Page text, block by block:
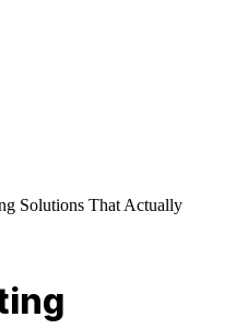
Solutions That Actually